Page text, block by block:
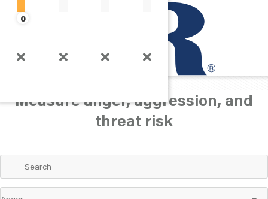
0
Personality/Mood
Anger
Measure anger, aggression, and
threat risk